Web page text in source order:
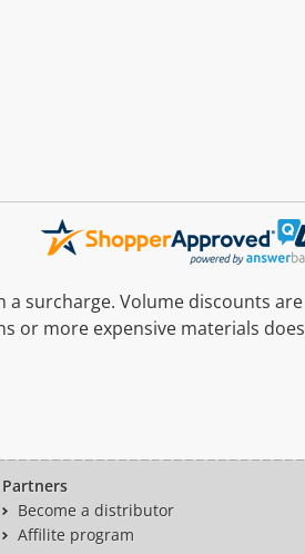
surcharge. Volume discounts are
or more expensive materials does
Partners
Become a distributor
Affilite program